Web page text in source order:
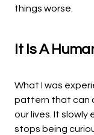
things worse.
It Is A
What I was
pattern that can
our lives. It
stops being